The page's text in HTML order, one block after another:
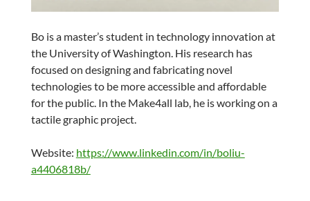
Bo is a master’s student in technology innovation at
the University of Washington. His research has
focused on designing and fabricating novel
technologies to be more accessible and affordable
for the public. In the Make4all lab, he is working on a
tactile graphic project.
Website: https://www.linkedin.com/in/boliu-
a4406818b/